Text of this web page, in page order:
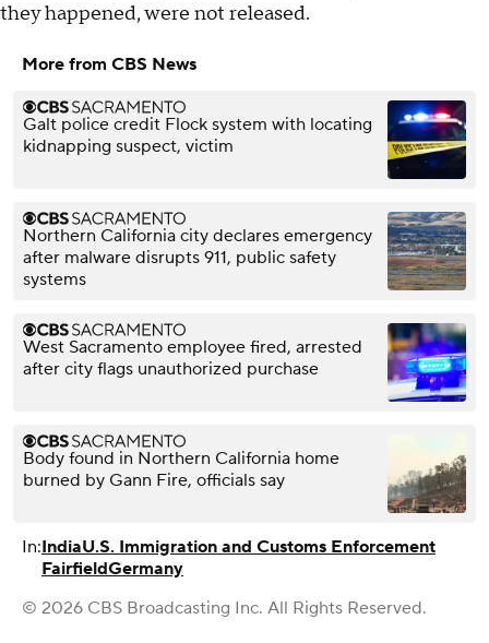
they happened, were not released.
More from CBS News
Galt police credit Flock system with locating
kidnapping suspect, victim
Northern California city declares emergency
after malware disrupts 911, public safety
systems
West Sacramento employee fired, arrested
after city flags unauthorized purchase
Body found in Northern California home
burned by Gann Fire, officials say
In:IndiaU.S. Immigration and Customs Enforcement
FairfieldGermany
© 2026 CBS Broadcasting Inc. All Rights Reserved.